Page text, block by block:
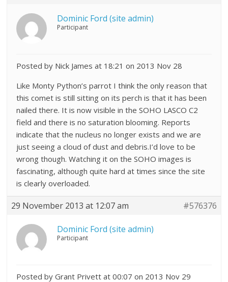
Dominic Ford (site admin)
Participant
Posted by Nick James at 18:21 on 2013 Nov 28
Like Monty Python’s parrot I think the only reason that
this comet is still sitting on its perch is that it has been
nailed there. It is now visible in the SOHO LASCO C2
field and there is no saturation blooming. Reports
indicate that the nucleus no longer exists and we are
just seeing a cloud of dust and debris.I’d love to be
wrong though. Watching it on the SOHO images is
fascinating, although quite hard at times since the site
is clearly overloaded.
29 November 2013 at 12:07 am #576376
Dominic Ford (site admin)
Participant
Posted by Grant Privett at 00:07 on 2013 Nov 29